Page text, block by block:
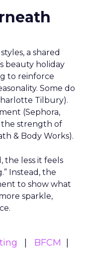
a shared
beauty holiday
to reinforce
Some do
Tilbury).
(Sephora,
the strength of
& Body Works).
the less it feels
Instead, the
to show what
sparkle,
BFCM